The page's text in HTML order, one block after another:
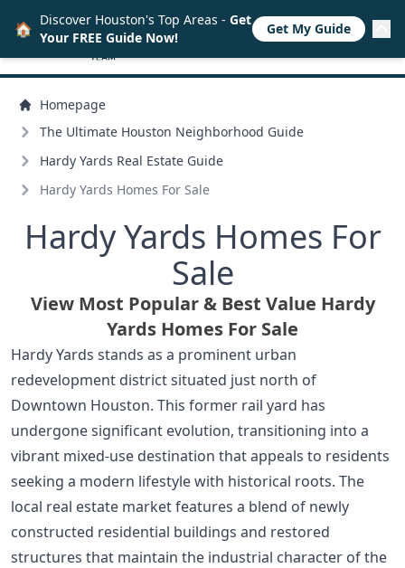
Homepage
The Ultimate Houston Neighborhood Guide
Hardy Yards Real Estate Guide
Hardy Yards Homes For Sale
Hardy Yards Homes For
Sale
View Most Popular & Best Value Hardy
Yards Homes For Sale
Hardy Yards stands as a prominent urban
redevelopment district situated just north of
Downtown Houston. This former rail yard has
undergone significant evolution, transitioning into a
vibrant mixed-use destination that appeals to residents
seeking a modern lifestyle with historical roots. The
local real estate market features a blend of newly
constructed residential buildings and restored
structures that maintain the industrial character of the
🏠 Discover Houston's Top Areas - Get
Your FREE Guide Now!
Get My Guide